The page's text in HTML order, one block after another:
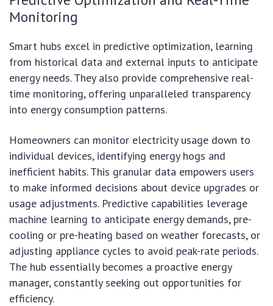
Monitoring
Smart hubs excel in predictive optimization, learning
from historical data and external inputs to anticipate
energy needs. They also provide comprehensive real-
time monitoring, offering unparalleled transparency
into energy consumption patterns.
Homeowners can monitor electricity usage down to
individual devices, identifying energy hogs and
inefficient habits. This granular data empowers users
to make informed decisions about device upgrades or
usage adjustments. Predictive capabilities leverage
machine learning to anticipate energy demands, pre-
cooling or pre-heating based on weather forecasts, or
adjusting appliance cycles to avoid peak-rate periods.
The hub essentially becomes a proactive energy
manager, constantly seeking out opportunities for
efficiency.